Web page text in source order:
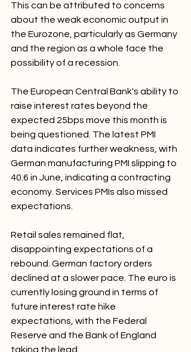
This can be attributed to concerns
about the weak economic output in
the Eurozone, particularly as Germany
and the region as a whole face the
possibility of a recession.
The European Central Bank's ability to
raise interest rates beyond the
expected 25bps move this month is
being questioned. The latest PMI
data indicates further weakness, with
German manufacturing PMI slipping to
40.6 in June, indicating a contracting
economy. Services PMIs also missed
expectations.
Retail sales remained flat,
disappointing expectations of a
rebound. German factory orders
declined at a slower pace. The euro is
currently losing ground in terms of
future interest rate hike
expectations, with the Federal
Reserve and the Bank of England
taking the lead.